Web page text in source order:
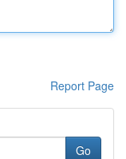
Report Page
Go